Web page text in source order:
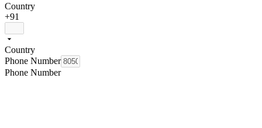
Country
+91
Country
Phone Number
Phone Number